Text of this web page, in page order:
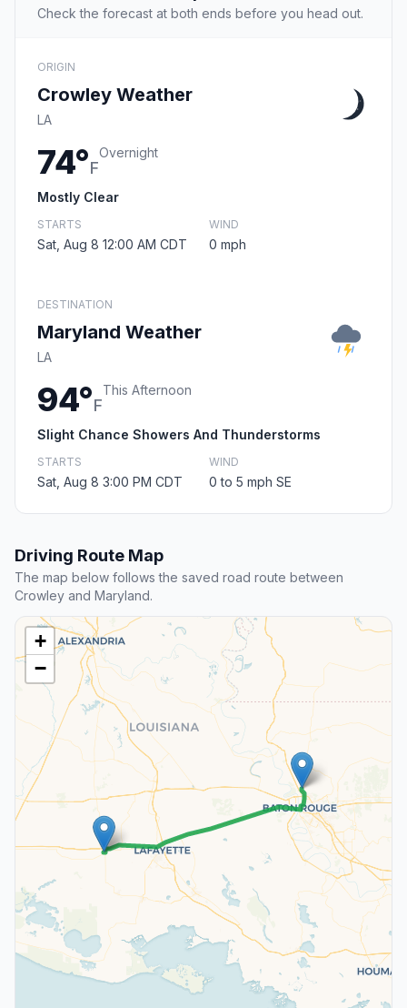
Check the forecast at both ends before you head out.
ORIGIN
Crowley Weather
LA
74°F
Overnight
Mostly Clear
STARTS
Sat, Aug 8 12:00 AM CDT
WIND
0 mph
DESTINATION
Maryland Weather
LA
94°F
This Afternoon
Slight Chance Showers And Thunderstorms
STARTS
Sat, Aug 8 3:00 PM CDT
WIND
0 to 5 mph SE
Driving Route Map
The map below follows the saved road route between
Crowley and Maryland.
+
−